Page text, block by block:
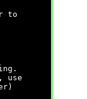
to
use